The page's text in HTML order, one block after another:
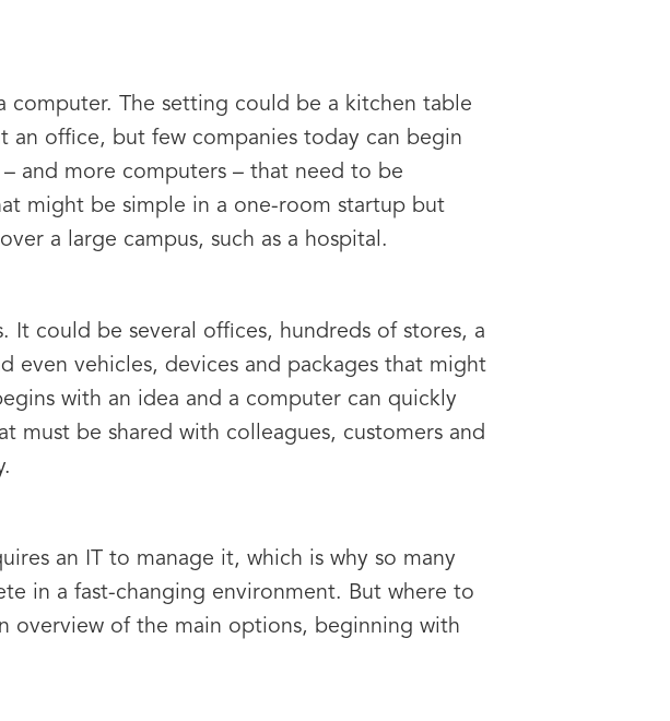
computer. The setting could be a kitchen table
an office, but few companies today can begin
and more computers – that need to be
might be simple in a one-room startup but
a large campus, such as a hospital.
could be several offices, hundreds of stores, a
even vehicles, devices and packages that might
with an idea and a computer can quickly
must be shared with colleagues, customers and
an IT to manage it, which is why so many
in a fast-changing environment. But where to
overview of the main options, beginning with